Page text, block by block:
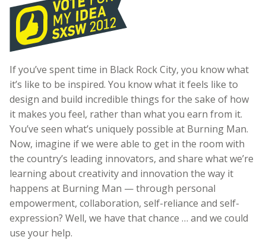
If you’ve spent time in Black Rock City, you know what
it’s like to be inspired. You know what it feels like to
design and build incredible things for the sake of how
it makes you feel, rather than what you earn from it.
You’ve seen what’s uniquely possible at Burning Man.
Now, imagine if we were able to get in the room with
the country’s leading innovators, and share what we’re
learning about creativity and innovation the way it
happens at Burning Man — through personal
empowerment, collaboration, self-reliance and self-
expression? Well, we have that chance … and we could
use your help.